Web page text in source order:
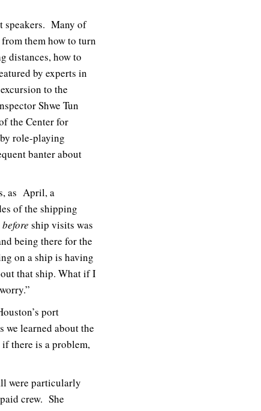
speakers. Many of
them how to turn
distances, how to
by experts in
to the
Shwe Tun
the Center for
role-playing
banter about
as April, a
of the shipping
before ship visits was
being there for the
on a ship is having
that ship. What if I
port
we learned about the
there is a problem,
were particularly
crew. She